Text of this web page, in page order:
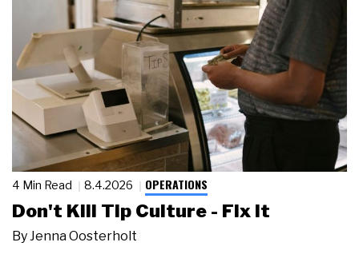
4 Min Read 8.4.2026 OPERATIONS
Don't Kill Tip Culture - Fix It
By Jenna Oosterholt